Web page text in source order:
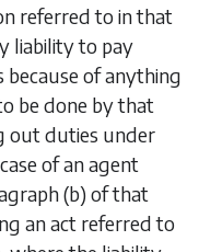
referred to in that
liability to pay
because of anything
be done by that
out duties under
of an agent
(b) of that
an act referred to